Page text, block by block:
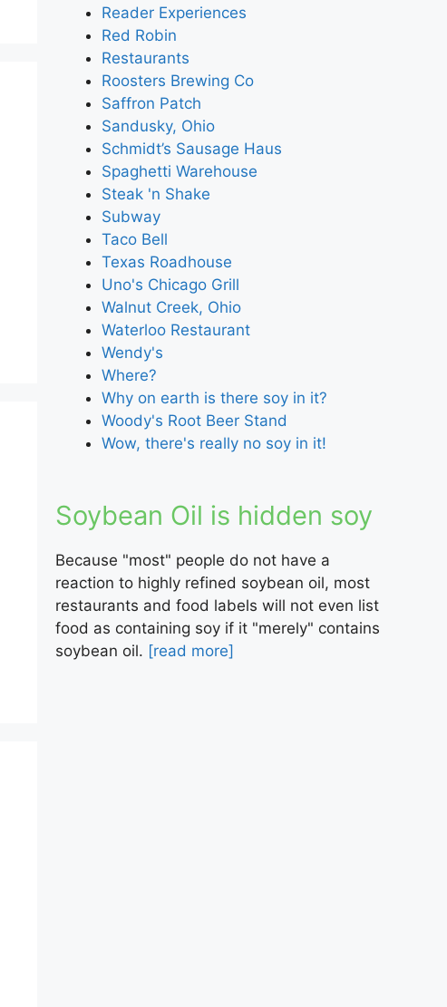
Reader Experiences
Red Robin
Restaurants
Roosters Brewing Co
Saffron Patch
Sandusky, Ohio
Schmidt’s Sausage Haus
Spaghetti Warehouse
Steak 'n Shake
Subway
Taco Bell
Texas Roadhouse
Uno's Chicago Grill
Walnut Creek, Ohio
Waterloo Restaurant
Wendy's
Where?
Why on earth is there soy in it?
Woody's Root Beer Stand
Wow, there's really no soy in it!
Soybean Oil is hidden soy
Because "most" people do not have a
reaction to highly refined soybean oil, most
restaurants and food labels will not even list
food as containing soy if it "merely" contains
soybean oil. [read more]